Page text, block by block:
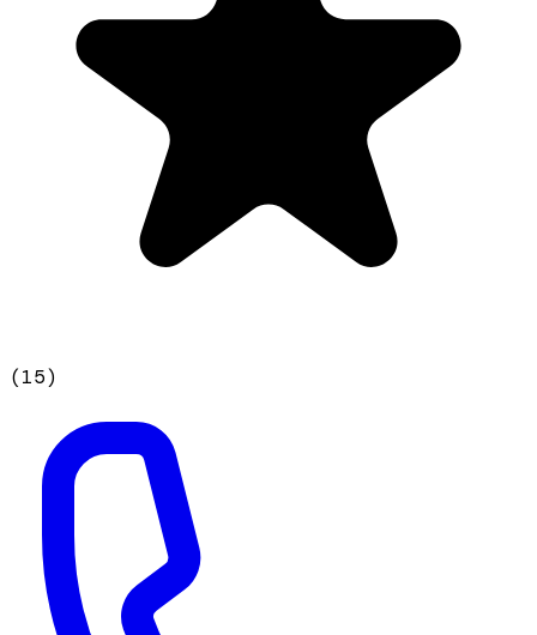
(15)